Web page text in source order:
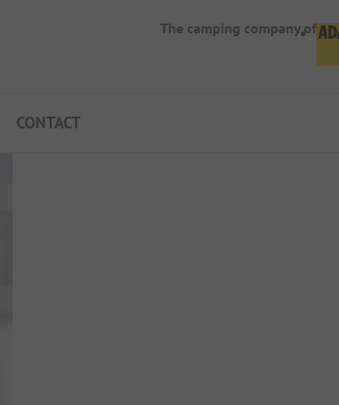
The camping company of
CONTACT